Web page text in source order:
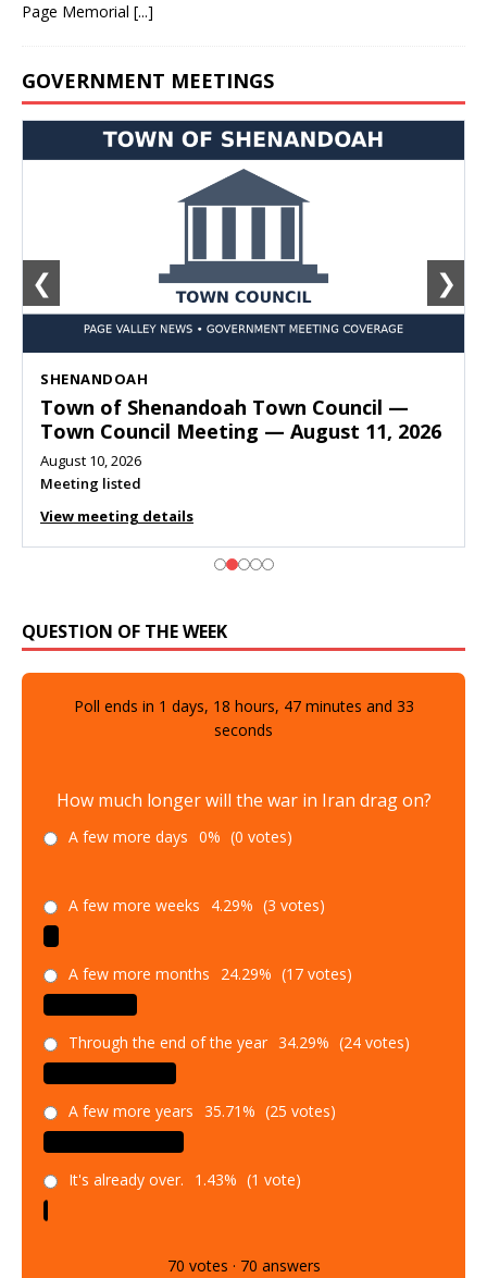
Page Memorial [...]
GOVERNMENT MEETINGS
SHENANDOAH
Town of Shenandoah Town Council —
Town Council Meeting — August 11, 2026
August 10, 2026
Meeting listed
View meeting details
❮ ❯
QUESTION OF THE WEEK
Poll ends in 1 days, 18 hours, 47minutes and 32
seconds
How much longer will the war in Iran drag on?
A few more days 0% (0 votes)
A few more weeks 4.29% (3 votes)
A few more months 24.29% (17 votes)
Through the end of the year 34.29% (24 votes)
A few more years 35.71% (25 votes)
It's already over. 1.43% (1 vote)
70 votes · 70 answers